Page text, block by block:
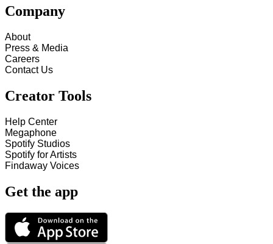
Company
About
Press & Media
Careers
Contact Us
Creator Tools
Help Center
Megaphone
Spotify Studios
Spotify for Artists
Findaway Voices
Get the app